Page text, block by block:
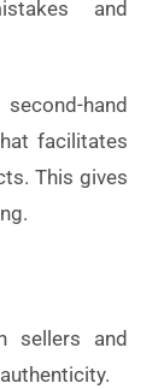
and
hand
facilitates
This gives
sellers and